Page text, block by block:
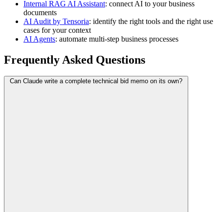
Internal RAG AI Assistant: connect AI to your business
documents
AI Audit by Tensoria: identify the right tools and the right use
cases for your context
AI Agents: automate multi-step business processes
Frequently Asked Questions
Can Claude write a complete technical bid memo on its own?